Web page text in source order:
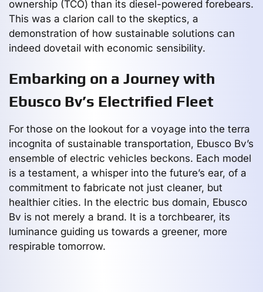
ownership (TCO) than its diesel-powered forebears.
This was a clarion call to the skeptics, a
demonstration of how sustainable solutions can
indeed dovetail with economic sensibility.
Embarking on a Journey with
Ebusco Bv’s Electrified Fleet
For those on the lookout for a voyage into the terra
incognita of sustainable transportation, Ebusco Bv’s
ensemble of electric vehicles beckons. Each model
is a testament, a whisper into the future’s ear, of a
commitment to fabricate not just cleaner, but
healthier cities. In the electric bus domain, Ebusco
Bv is not merely a brand. It is a torchbearer, its
luminance guiding us towards a greener, more
respirable tomorrow.